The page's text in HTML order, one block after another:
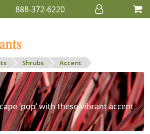
888-372-6220
Shrubs Accent
‘pop’ with these vibrant accent